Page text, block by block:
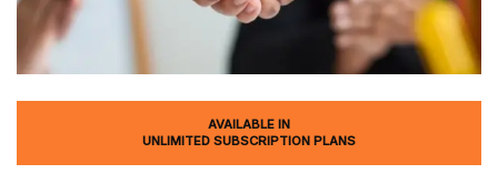
AVAILABLE IN
UNLIMITED SUBSCRIPTION PLANS